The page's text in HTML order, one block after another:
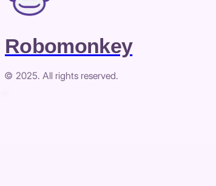
Robomonkey
© 2025. All rights reserved.